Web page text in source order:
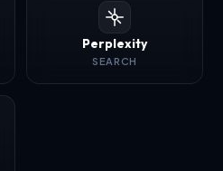
Perplexity
SEARCH